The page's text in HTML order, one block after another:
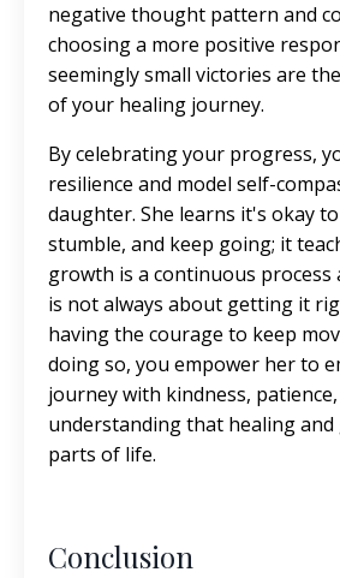
negative thought pattern and
choosing a more positive
seemingly small victories are
of your healing journey.
By celebrating your progress,
resilience and model self-
daughter. She learns it's okay
stumble, and keep going; it
growth is a continuous process
is not always about getting it
having the courage to keep
doing so, you empower her to
journey with kindness,
understanding that healing
parts of life.
Conclusion